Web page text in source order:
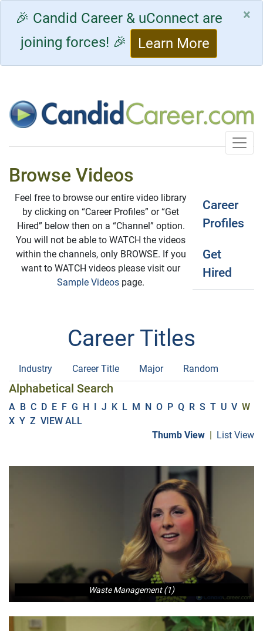
🎉 Candid Career & uConnect are
joining forces! 🎉
Learn More
×
Browse Videos
Feel free to browse our entire video library
by clicking on “Career Profiles” or “Get
Hired” below then on a “Channel” option.
You will not be able to WATCH the videos
within the channels, only BROWSE. If you
want to WATCH videos please visit our
Sample Videos page.
Career
Profiles
Get
Hired
Career Titles
Industry Career Title Major Random
Alphabetical Search
A B C D E F G H I J K L M N O P Q R S T U V W
X Y Z VIEW ALL
Thumb View | List View
Waste Management (1)